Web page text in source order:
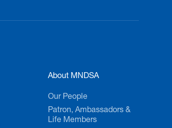
About MNDSA
Our People
Patron, Ambassadors &
Life Members